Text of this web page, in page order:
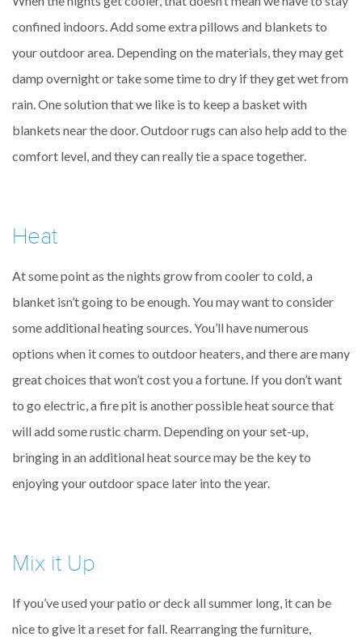
confined indoors. Add some extra pillows and blankets to
your outdoor area. Depending on the materials, they may get
damp overnight or take some time to dry if they get wet from
rain. One solution that we like is to keep a basket with
blankets near the door. Outdoor rugs can also help add to the
comfort level, and they can really tie a space together.
Heat
At some point as the nights grow from cooler to cold, a
blanket isn’t going to be enough. You may want to consider
some additional heating sources. You’ll have numerous
options when it comes to outdoor heaters, and there are many
great choices that won’t cost you a fortune. If you don’t want
to go electric, a fire pit is another possible heat source that
will add some rustic charm. Depending on your set-up,
bringing in an additional heat source may be the key to
enjoying your outdoor space later into the year.
Mix it Up
If you’ve used your patio or deck all summer long, it can be
nice to give it a reset for fall. Rearranging the furniture,